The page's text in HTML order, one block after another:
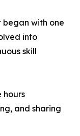
began with one
into
skill
hours
and sharing